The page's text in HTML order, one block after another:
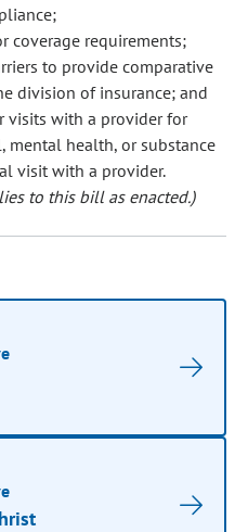
coverage requirements;
to provide comparative
division of insurance; and
visits with a provider for
mental health, or substance
visit with a provider.
to this bill as enacted.)